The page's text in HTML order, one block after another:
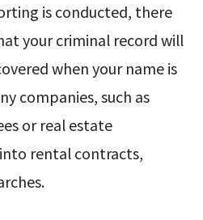
is conducted, there
your criminal record will
when your name is
companies, such as
or real estate
rental contracts,